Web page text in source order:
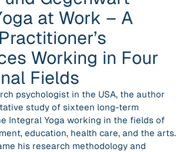
at Work – A
Working in Four
Fields
psychologist in the USA, the author
study of sixteen long-term
Integral Yoga working in the fields of
education, health care, and the arts.
his research methodology and